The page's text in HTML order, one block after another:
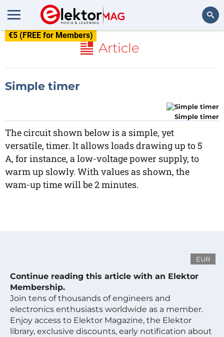
€5 (FREE for Members)
Article
Simple timer
Simple timer
The circuit shown below is a simple, yet
versatile, timer. lt allows loads drawing up to 5
A, for instance, a low-voltage power supply, to
warm up slowly. With values as shown, the
wam-up time will be 2 minutes.
EUR
Continue reading this article with an Elektor
Membership.
Join tens of thousands of engineers and
electronics enthusiasts worldwide as a member.
Enjoy access to Elektor Magazine, the Elektor
library, exclusive discounts, early notification about